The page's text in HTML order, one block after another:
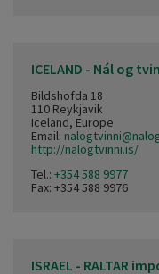
ICELAND - Nál og
Bildshofda 18
110 Reykjavik
Iceland, Europe
Email:
http://nalogtvinni.is/
Tel.: +354 588 9977
Fax: +354 588 9976
ISRAEL - RALTAR